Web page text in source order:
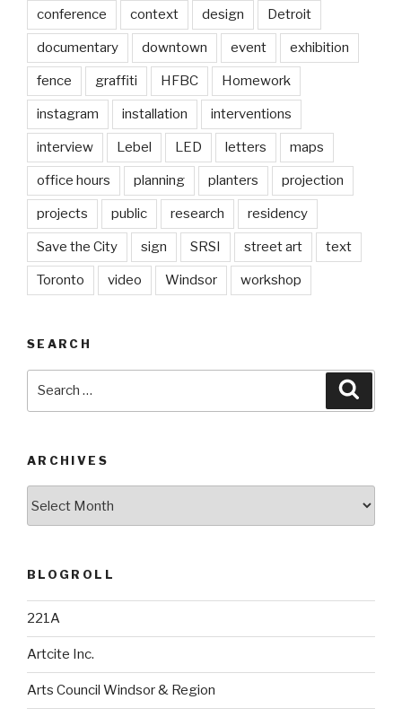
conference context design Detroit
documentary downtown event exhibition
fence graffiti HFBC Homework
instagram installation interventions
interview Lebel LED letters maps
office hours planning planters projection
projects public research residency
Save the City sign SRSI street art text
Toronto video Windsor workshop
SEARCH
ARCHIVES
BLOGROLL
221A
Artcite Inc.
Arts Council Windsor & Region